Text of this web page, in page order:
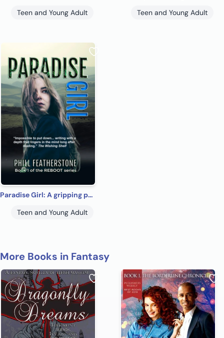
Teen and Young Adult
Teen and Young Adult
Paradise Girl: A gripping psychological drama of a girl alone (REBOOT Book 1)
Teen and Young Adult
More Books in Fantasy